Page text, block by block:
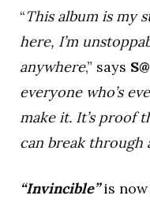
“This album is my
here, I’m
anywhere,” says
everyone who’s
make it. It’s proof
can break through
“Invincible”is now